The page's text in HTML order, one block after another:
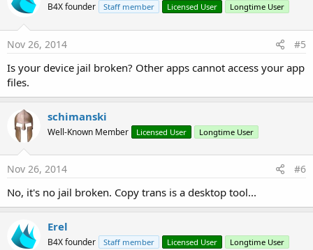
B4X founder Staff member Licensed User Longtime User
Nov 26, 2014 #5
Is your device jail broken? Other apps cannot access your app
files.
schimanski
Well-Known Member Licensed User Longtime User
Nov 26, 2014 #6
No, it's no jail broken. Copy trans is a desktop tool...
Erel
B4X founder Staff member Licensed User Longtime User